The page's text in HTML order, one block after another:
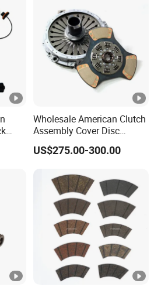
Wholesale American Clutch
Assembly Cover Disc
Pressure Plate Kit Auto
Truck Parts
US$275.00-300.00